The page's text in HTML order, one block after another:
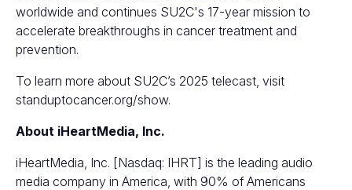
worldwide and continues SU2C's 17-year mission to
accelerate breakthroughs in cancer treatment and
prevention.
To learn more about SU2C’s 2025 telecast, visit
standuptocancer.org/show.
About iHeartMedia, Inc.
iHeartMedia, Inc. [Nasdaq: IHRT] is the leading audio
media company in America, with 90% of Americans